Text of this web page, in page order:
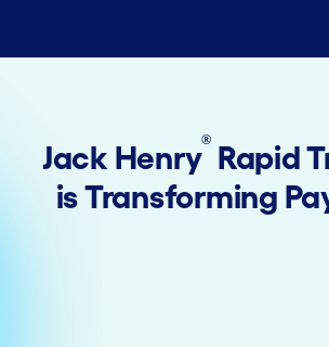
Jack Henry
®
Rapid
is Transforming